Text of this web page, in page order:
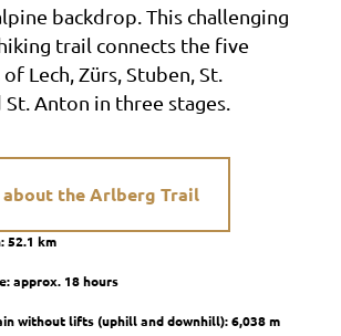
backdrop. This challenging
trail connects the five
Lech, Zürs, Stuben, St.
Anton in three stages.
about the Arlberg Trail
52.1 km
approx. 18 hours
without lifts (uphill and downhill): 6,038 m